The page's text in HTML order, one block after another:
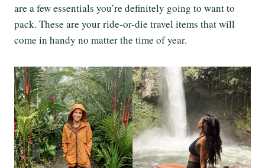
are a few essentials you’re definitely going to want to
pack. These are your ride-or-die travel items that will
come in handy no matter the time of year.